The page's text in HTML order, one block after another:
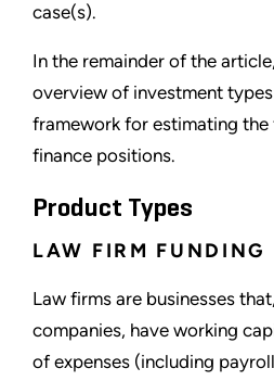
case(s).
In the remainder of the
overview of investment
framework for estimating
finance positions.
Product Types
LAW FIRM FUNDING
Law firms are businesses
companies, have working
of expenses (including